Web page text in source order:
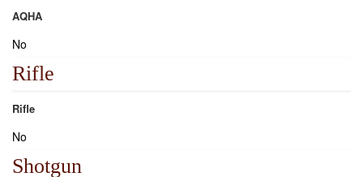
AQHA
No
Rifle
Rifle
No
Shotgun